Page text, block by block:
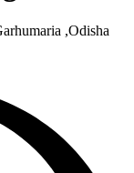
,Odisha